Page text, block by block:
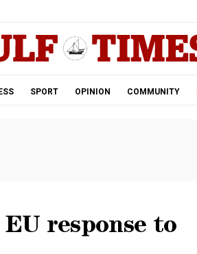
SPORT OPINION COMMUNITY
response to